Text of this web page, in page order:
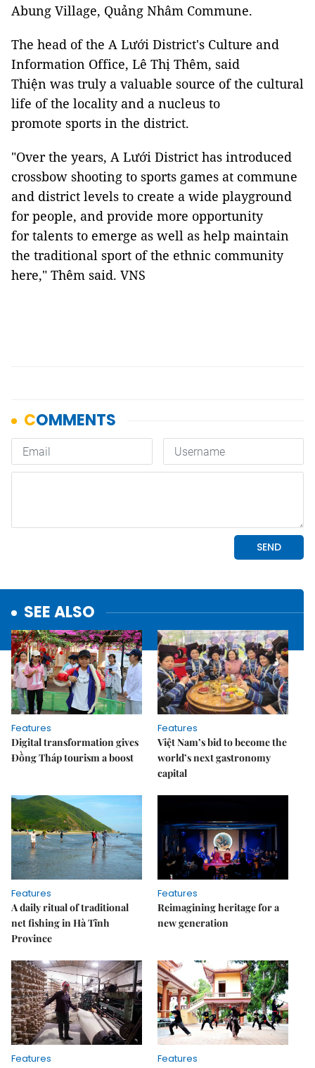
Abung Village, Quảng Nhâm Commune.
The head of the A Lưới District's Culture and
Information Office, Lê Thị Thêm, said
Thiện was truly a valuable source of the cultural
life of the locality and a nucleus to
promote sports in the district.
"Over the years, A Lưới District has introduced
crossbow shooting to sports games at commune
and district levels to create a wide playground
for people, and provide more opportunity
for talents to emerge as well as help maintain
the traditional sport of the ethnic community
here," Thêm said. VNS
SEE ALSO
Features
Digital transformation gives
Đồng Tháp tourism a boost
Features
Việt Nam’s bid to become the
world’s next gastronomy
capital
Features
A daily ritual of traditional
net fishing in Hà Tĩnh
Province
Features
Reimagining heritage for a
new generation
Features
Features